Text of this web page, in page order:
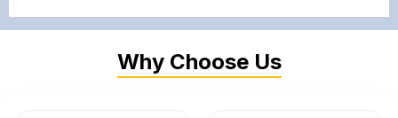
Why Choose Us